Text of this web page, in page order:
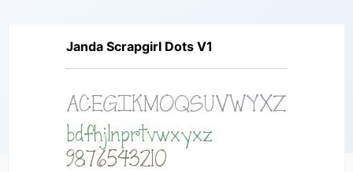
Janda Scrapgirl Dots V1